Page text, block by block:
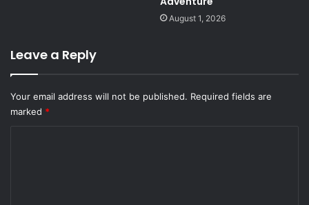
August 1, 2026
Leave a Reply
Your email address will not be published. Required fields are
marked *